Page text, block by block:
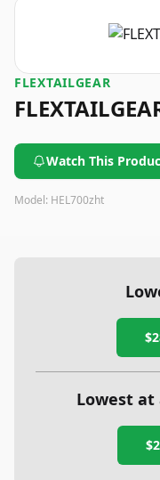
FLEXTAILGEAR
Watch This
Model: HEL700zht
Lowest at